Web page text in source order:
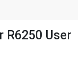
R6250 User